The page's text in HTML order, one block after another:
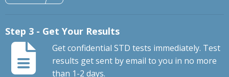
Step 3 - Get Your Results
Get confidential STD tests immediately. Test
results get sent by email to you in no more
than 1-2 days.